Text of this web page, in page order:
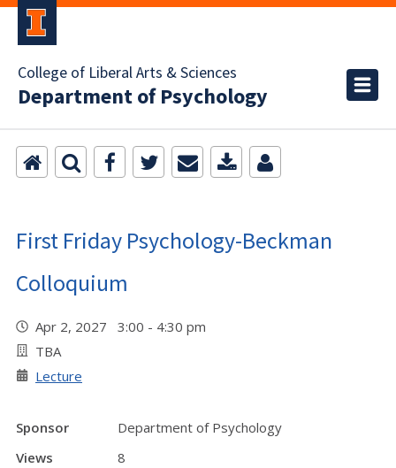
College of Liberal Arts & Sciences
Department of Psychology
First Friday Psychology-Beckman
Colloquium
Apr 2, 2027 3:00 - 4:30 pm
TBA
Lecture
Sponsor
Department of Psychology
Views
8